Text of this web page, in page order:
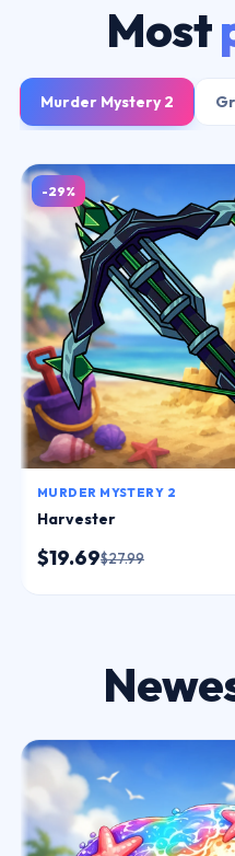
Most
Murder Mystery 2
-29%
MURDER MYSTERY 2
Harvester
$19.69$27.99